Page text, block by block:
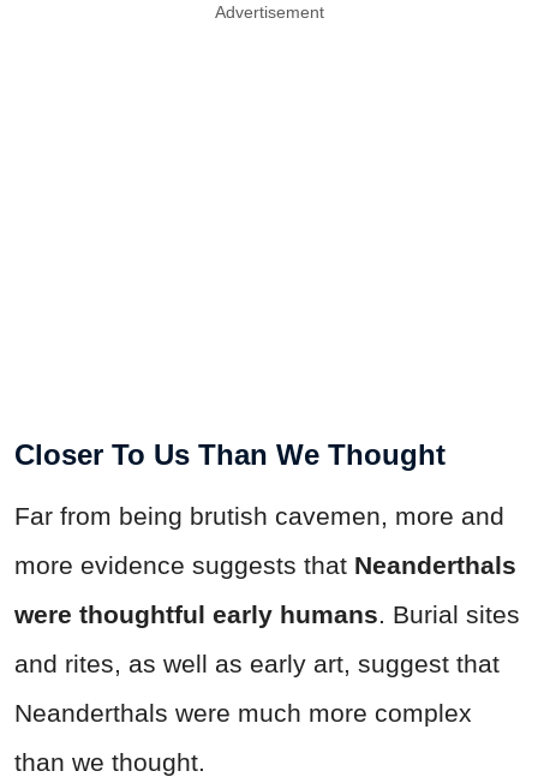
Advertisement
Closer To Us Than We Thought
Far from being brutish cavemen, more and
more evidence suggests that Neanderthals
were thoughtful early humans. Burial sites
and rites, as well as early art, suggest that
Neanderthals were much more complex
than we thought.